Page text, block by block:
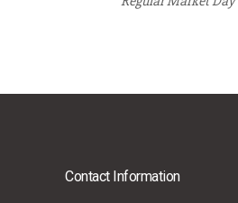
Contact Information